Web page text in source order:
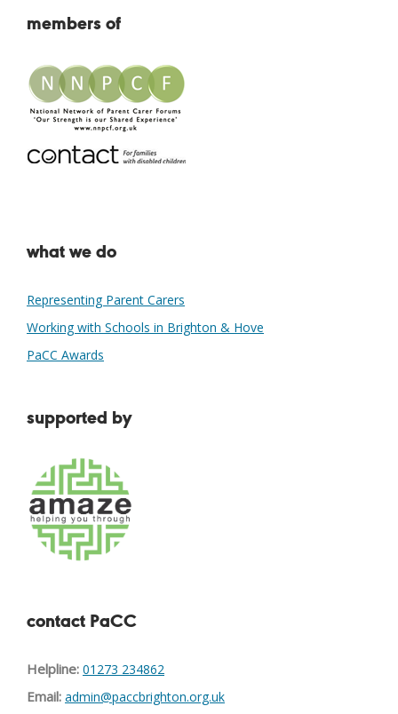
members of
what we do
Representing Parent Carers
Working with Schools in Brighton & Hove
PaCC Awards
supported by
contact PaCC
Helpline: 01273 234862
Email: admin@paccbrighton.org.uk